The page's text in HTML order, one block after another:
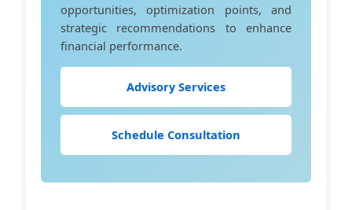
opportunities, optimization points, and
strategic recommendations to enhance
financial performance.
Advisory Services
Schedule Consultation